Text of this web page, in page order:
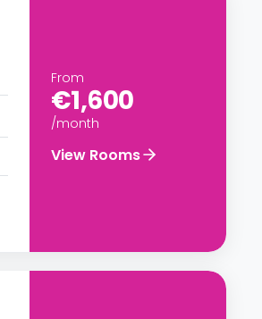
From
€1,600
/month
View Rooms